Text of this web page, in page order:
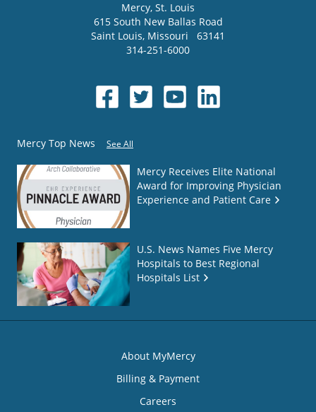
Mercy, St. Louis
615 South New Ballas Road
Saint Louis, Missouri
63141
314-251-6000
Mercy Top News See All
Mercy Receives Elite National
Award for Improving Physician
Experience and Patient Care
U.S. News Names Five Mercy
Hospitals to Best Regional
Hospitals List
About MyMercy
Billing & Payment
Careers